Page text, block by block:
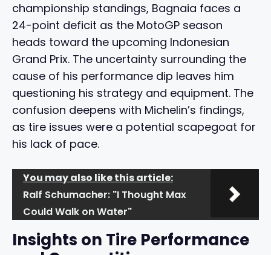
championship standings, Bagnaia faces a
24-point deficit as the MotoGP season
heads toward the upcoming Indonesian
Grand Prix. The uncertainty surrounding the
cause of his performance dip leaves him
questioning his strategy and equipment. The
confusion deepens with Michelin’s findings,
as tire issues were a potential scapegoat for
his lack of pace.
You may also like this article:
Ralf Schumacher: "I Thought Max
Could Walk on Water"
Insights on Tire Performance